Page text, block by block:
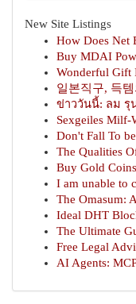
New Site Listings
How Does Net
Buy MDAI
Wonderful Gift
일본직구, 득
ข่าววันนี้: ลม รุ
Sexgeiles Milf-
Don't Fall To
The Qualities
Buy Gold
I am unable to
The Omasum:
Ideal DHT
The Ultimate
Free Legal
AI Agents: